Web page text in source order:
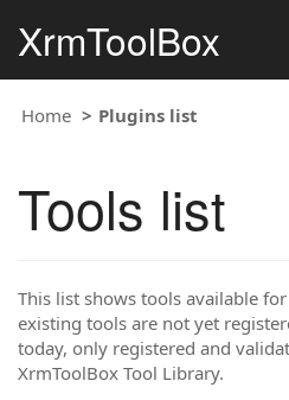
XrmToolBox
Home Plugins list
Tools list
This list shows tools available
existing tools are not yet
today, only registered and
XrmToolBox Tool Library.